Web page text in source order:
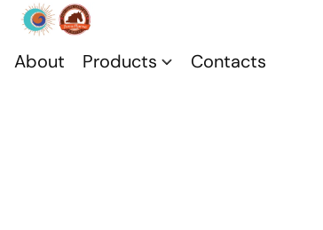
About Products Contacts